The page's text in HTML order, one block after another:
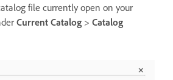
file currently open on your
Current Catalog > Catalog